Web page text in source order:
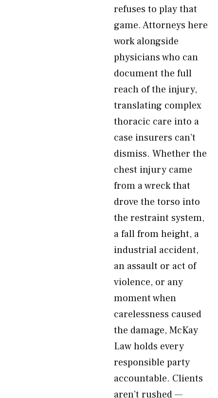
refuses to play that
game. Attorneys here
work alongside
physicians who can
document the full
reach of the injury,
translating complex
thoracic care into a
case insurers can’t
dismiss. Whether the
chest injury came
from a wreck that
drove the torso into
the restraint system,
a fall from height, a
industrial accident,
an assault or act of
violence, or any
moment when
carelessness caused
the damage, McKay
Law holds every
responsible party
accountable. Clients
aren’t rushed —